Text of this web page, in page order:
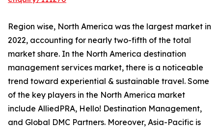
Region wise, North America was the largest market in
2022, accounting for nearly two-fifth of the total
market share. In the North America destination
management services market, there is a noticeable
trend toward experiential & sustainable travel. Some
of the key players in the North America market
include AlliedPRA, Hello! Destination Management,
and Global DMC Partners. Moreover, Asia-Pacific is